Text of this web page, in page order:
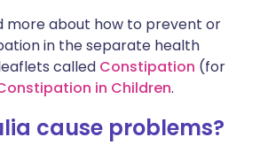
more about how to prevent or
in the separate health
called Constipation (for
in Children.
cause problems?